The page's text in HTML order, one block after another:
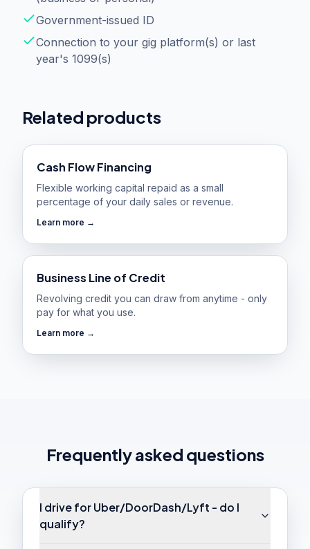
Government-issued ID
Connection to your gig platform(s) or last
year's 1099(s)
Related products
Cash Flow Financing
Flexible working capital repaid as a small
percentage of your daily sales or revenue.
Learn more →
Business Line of Credit
Revolving credit you can draw from anytime - only
pay for what you use.
Learn more →
Frequently asked questions
I drive for Uber/DoorDash/Lyft - do I
qualify?